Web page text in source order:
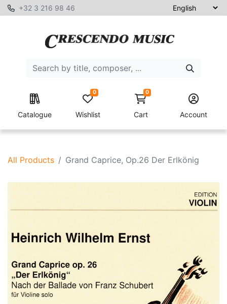
+32 3 216 98 46
Catalogue Wishlist
0 0
Cart Account
All Products Grand Caprice, Op.26 Der Erlkönig